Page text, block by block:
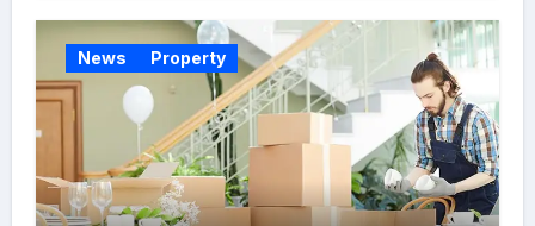
News Property